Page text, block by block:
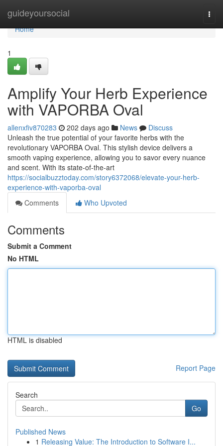
guideyoursocial
Home
Home
1
Amplify Your Herb Experience
with VAPORBA Oval
allenxfiv870283 202 days ago News
Discuss
Unleash the true potential of your favorite herbs with the
revolutionary VAPORBA Oval. This stylish device delivers a
smooth vaping experience, allowing you to savor every nuance
and scent. With its state-of-the-art
https://socialbuzztoday.com/story6372068/elevate-your-herb-
experience-with-vaporba-oval
Comments
Who Upvoted
Comments
Submit a Comment
No HTML
HTML is disabled
Report Page
Search
Go
Published News
1 Releasing Value: The Introduction to Software I...